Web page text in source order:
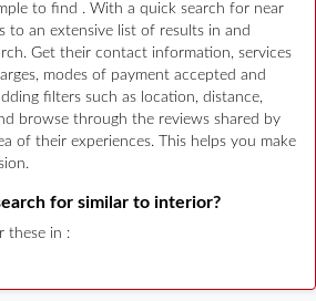
to find . With a quick search for near
to an extensive list of results in and
Get their contact information, services
modes of payment accepted and
filters such as location, distance,
browse through the reviews shared by
of their experiences. This helps you make
for similar to interior?
these in :